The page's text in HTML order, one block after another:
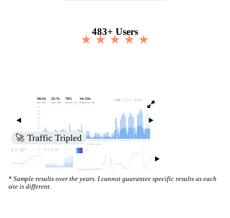
483+ Users
★ ★ ★ ★ ★
🚀 Traffic Tripled
* Sample results over the years. I cannot guarantee specific results as each
site is different.